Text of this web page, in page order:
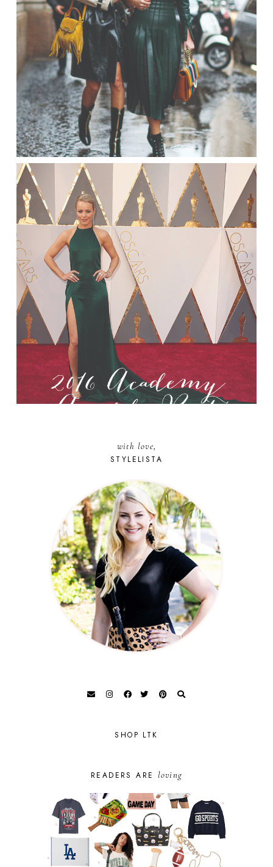
with love,
STYLELISTA
SHOP LTK
READERS ARE loving